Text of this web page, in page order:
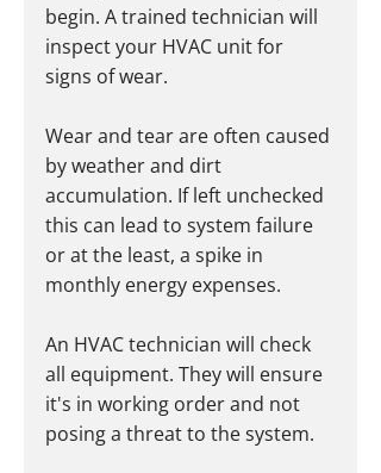
begin. A trained technician will
inspect your HVAC unit for
signs of wear.
Wear and tear are often caused
by weather and dirt
accumulation. If left unchecked
this can lead to system failure
or at the least, a spike in
monthly energy expenses.
An HVAC technician will check
all equipment. They will ensure
it's in working order and not
posing a threat to the system.